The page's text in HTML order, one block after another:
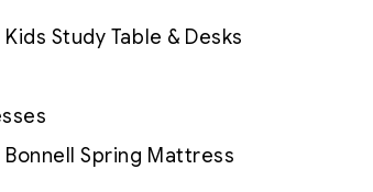
Kids Study Table & Desks
Bonnell Spring Mattress